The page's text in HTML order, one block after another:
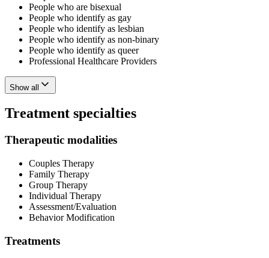
People who are bisexual
People who identify as gay
People who identify as lesbian
People who identify as non-binary
People who identify as queer
Professional Healthcare Providers
Show all
Treatment specialties
Therapeutic modalities
Couples Therapy
Family Therapy
Group Therapy
Individual Therapy
Assessment/Evaluation
Behavior Modification
Treatments